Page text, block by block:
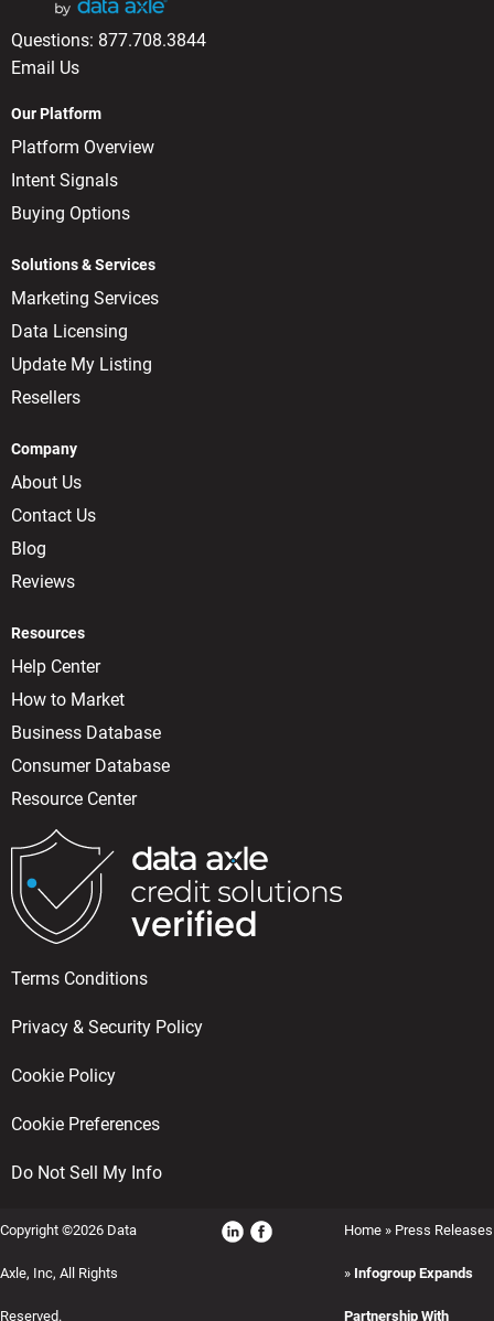
Questions: 877.708.3844
Email Us
Our Platform
Platform Overview
Intent Signals
Buying Options
Solutions & Services
Marketing Services
Data Licensing
Update My Listing
Resellers
Company
About Us
Contact Us
Blog
Reviews
Resources
Help Center
How to Market
Business Database
Consumer Database
Resource Center
Terms Conditions
Privacy & Security Policy
Cookie Policy
Cookie Preferences
Do Not Sell My Info
Copyright ©2026 Data
Axle, Inc, All Rights
Reserved.
Home» Press Releases
» Infogroup Expands
Partnership With